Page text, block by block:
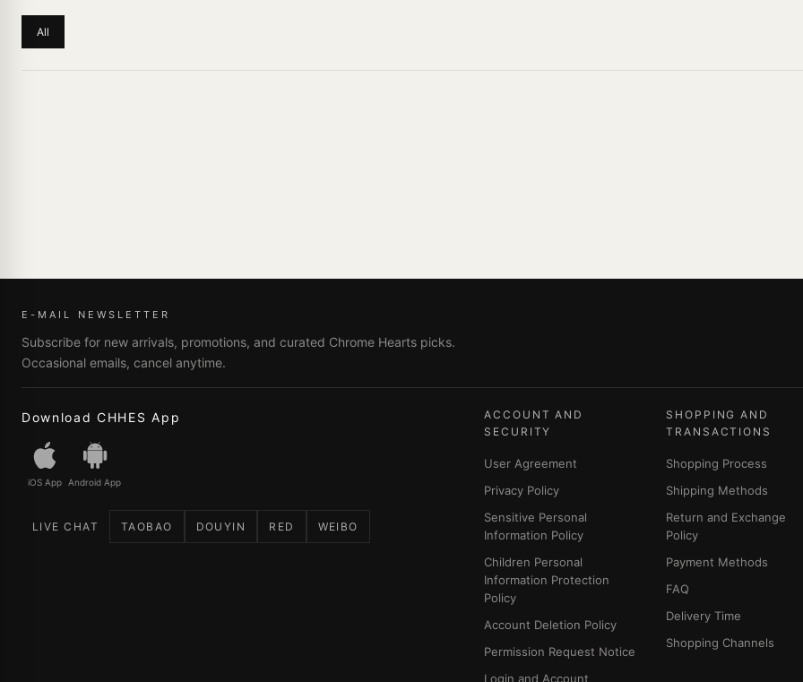
All
E-MAIL NEWSLETTER
Subscribe for new arrivals, promotions, and curated Chrome Hearts picks.
Occasional emails, cancel anytime.
Download CHHES App
iOS App Android App
LIVE CHAT TAOBAO DOUYIN RED WEIBO
ACCOUNT AND
SECURITY
User Agreement
Privacy Policy
Sensitive Personal
Information Policy
Children Personal
Information Protection
Policy
Account Deletion Policy
Permission Request Notice
Login and Account
SHOPPING AND
TRANSACTIONS
Shopping Process
Shipping Methods
Return and Exchange
Policy
Payment Methods
FAQ
Delivery Time
Shopping Channels